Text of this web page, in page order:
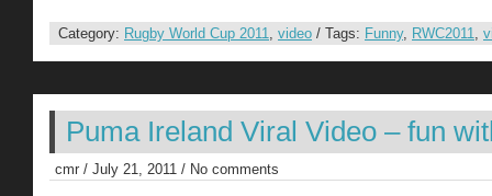
Category: Rugby World Cup 2011, video / Tags: Funny, RWC2011,
Puma Ireland Viral Video – fun
cmr / July 21, 2011 / No comments